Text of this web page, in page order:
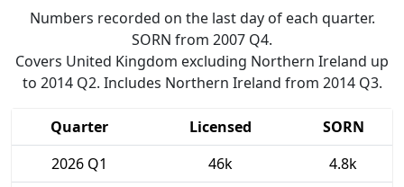
Numbers recorded on the last day of each quarter.
SORN from 2007 Q4.
Covers United Kingdom excluding Northern Ireland up
to 2014 Q2. Includes Northern Ireland from 2014 Q3.
Quarter Licensed
SORN
2026 Q1
46k
4.8k